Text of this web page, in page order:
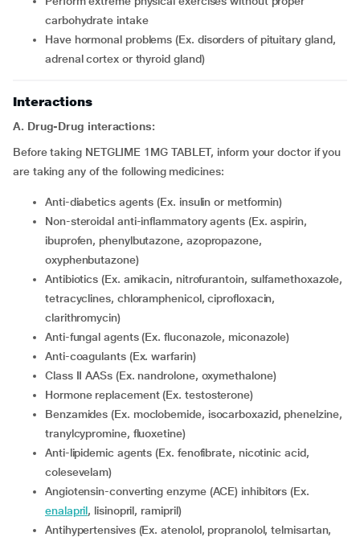
carbohydrate intake
have hormonal problems (Ex. disorders of pituitary gland,
adrenal cortex or thyroid gland)
Interactions
A. Drug-Drug interactions:
Before taking NETGLIME 1MG TABLET, inform your doctor if you
are taking any of the following medicines:
Anti-diabetics agents (Ex. insulin or metformin)
Non-steroidal anti-inflammatory agents (Ex. aspirin,
ibuprofen, phenylbutazone, azopropazone,
oxyphenbutazone)
Antibiotics (Ex. amikacin, nitrofurantoin, sulfamethoxazole,
tetracyclines, chloramphenicol, ciprofloxacin,
clarithromycin)
Anti-fungal agents (Ex. fluconazole, miconazole)
Anti-coagulants (Ex. warfarin)
Class II AASs (Ex. nandrolone, oxymethalone)
Hormone replacement (Ex. testosterone)
Benzamides (Ex. moclobemide, isocarboxazid, phenelzine,
tranylcypromine, fluoxetine)
Anti-lipidemic agents (Ex. fenofibrate, nicotinic acid,
colesevelam)
Angiotensin-converting enzyme (ACE) inhibitors (Ex.
enalapril, lisinopril, ramipril)
Antihypertensives (Ex. atenolol, propranolol, telmisartan,